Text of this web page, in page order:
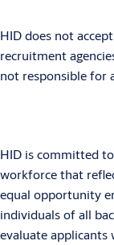
HID does not
recruitment
not responsible for
HID is committed
workforce that
equal opportunity
individuals of all
evaluate applicants